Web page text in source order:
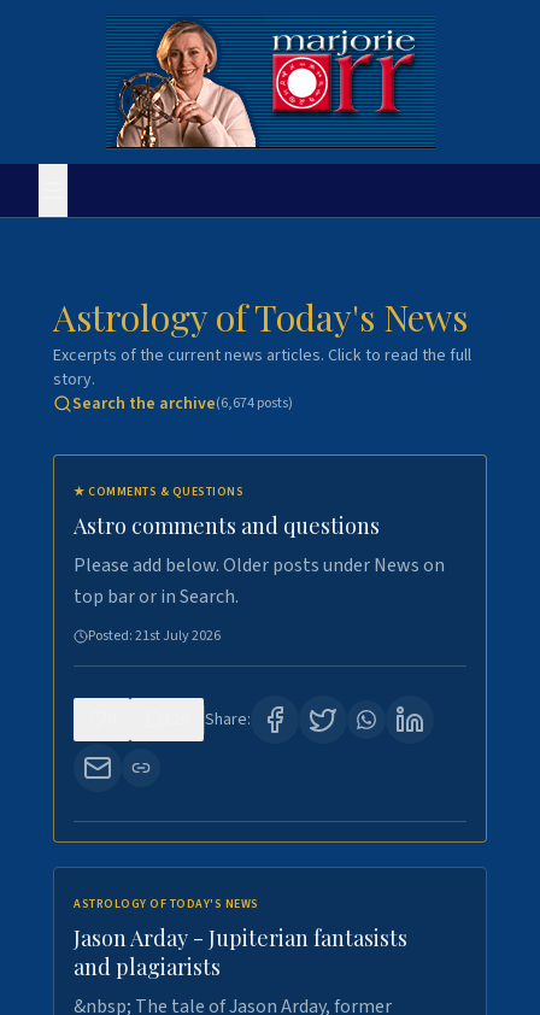
Astrology of Today's News
Excerpts of the current news articles. Click to read the full
story.
Search the archive(6,674posts)
★ COMMENTS & QUESTIONS
Astro comments and questions
Please add below. Older posts under News on
top bar or in Search.
Posted:21st July 2026
Share:
ASTROLOGY OF TODAY'S NEWS
Jason Arday - Jupiterian fantasists
and plagiarists
&nbsp; The tale of Jason Arday, former